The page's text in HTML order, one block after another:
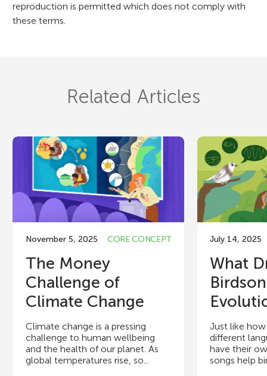
reproduction is permitted which does not comply with
these terms.
Related Articles
November 5, 2025 CORE CONCEPT
The Money
Challenge of
Climate Change
Climate change is a pressing
challenge to human wellbeing
and the health of our planet. As
global temperatures rise, so...
July 14, 2025
What
Just like
different
have their
songs help